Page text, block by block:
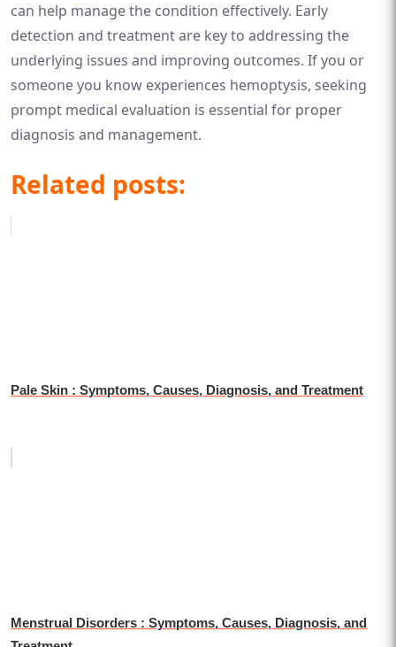
can help manage the condition effectively. Early
detection and treatment are key to addressing the
underlying issues and improving outcomes. If you or
someone you know experiences hemoptysis, seeking
prompt medical evaluation is essential for proper
diagnosis and management.
Related posts:
Pale Skin : Symptoms, Causes, Diagnosis, and Treatment
Menstrual Disorders : Symptoms, Causes, Diagnosis, and